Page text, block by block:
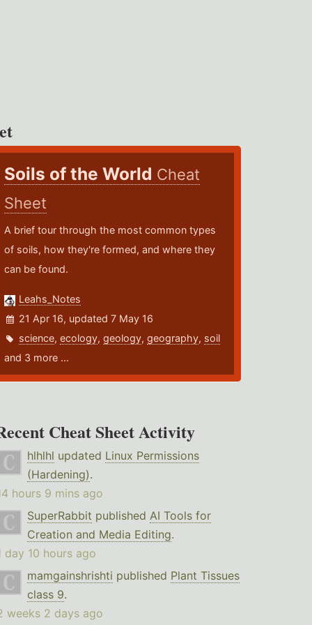
Soils of the World Cheat
Sheet
A brief tour through the most common types
of soils, how they're formed, and where they
can be found.
Leahs_Notes
21 Apr 16, updated 7 May 16
science,ecology,geology,geography, soil
and 3 more ...
Cheat Sheet Activity
hlhlhl updated Linux Permissions
(Hardening).
hours 9 mins ago
SuperRabbit published AI Tools for
Creation and Media Editing.
day 10 hours ago
mamgainshrishti published Plant Tissues
class 9.
weeks 2 days ago